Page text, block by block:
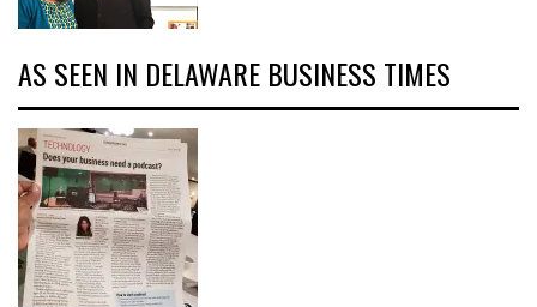
AS SEEN IN DELAWARE BUSINESS TIMES